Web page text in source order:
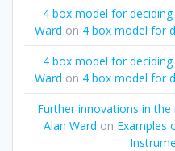
4 box model for
Ward on 4 box model for
4 box model for
Ward on 4 box model for
Further innovations in
Alan Ward on Examples